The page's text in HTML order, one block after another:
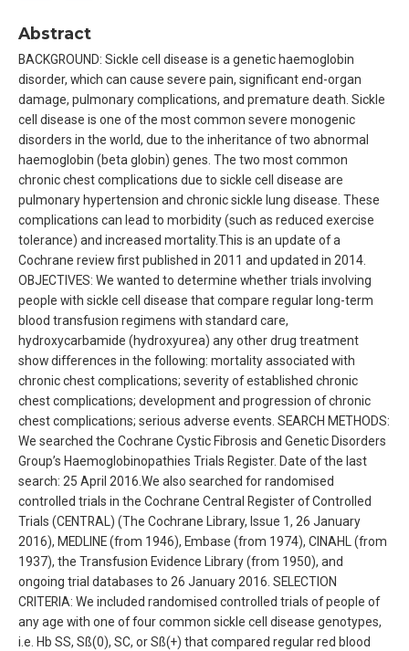
Abstract
BACKGROUND: Sickle cell disease is a genetic haemoglobin
disorder, which can cause severe pain, significant end-organ
damage, pulmonary complications, and premature death. Sickle
cell disease is one of the most common severe monogenic
disorders in the world, due to the inheritance of two abnormal
haemoglobin (beta globin) genes. The two most common
chronic chest complications due to sickle cell disease are
pulmonary hypertension and chronic sickle lung disease. These
complications can lead to morbidity (such as reduced exercise
tolerance) and increased mortality.This is an update of a
Cochrane review first published in 2011 and updated in 2014.
OBJECTIVES: We wanted to determine whether trials involving
people with sickle cell disease that compare regular long-term
blood transfusion regimens with standard care,
hydroxycarbamide (hydroxyurea) any other drug treatment
show differences in the following: mortality associated with
chronic chest complications; severity of established chronic
chest complications; development and progression of chronic
chest complications; serious adverse events. SEARCH METHODS:
We searched the Cochrane Cystic Fibrosis and Genetic Disorders
Group’s Haemoglobinopathies Trials Register. Date of the last
search: 25 April 2016.We also searched for randomised
controlled trials in the Cochrane Central Register of Controlled
Trials (CENTRAL) (The Cochrane Library, Issue 1, 26 January
2016), MEDLINE (from 1946), Embase (from 1974), CINAHL (from
1937), the Transfusion Evidence Library (from 1950), and
ongoing trial databases to 26 January 2016. SELECTION
CRITERIA: We included randomised controlled trials of people of
any age with one of four common sickle cell disease genotypes,
i.e. Hb SS, Sß(0), SC, or Sß(+) that compared regular red blood